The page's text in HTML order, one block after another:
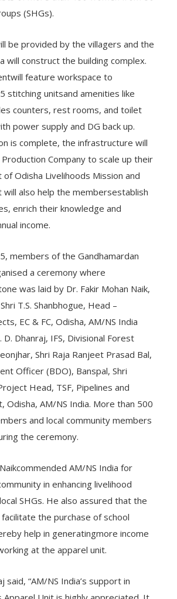
of more than 480 women from 80
be provided by the villagers and the
will construct the building complex.
feature workspace to
stitching unitsand amenities like
counters, rest rooms, and toilet
power supply and DG back up.
is complete, the infrastructure will
Production Company to scale up their
Odisha Livelihoods Mission and
will also help the membersestablish
enrich their knowledge and
members of the Gandhamardan
a ceremony where
was laid by Dr. Fakir Mohan Naik,
T.S. Shanbhogue, Head –
EC & FC, Odisha, AM/NS India
D. Dhanraj, IFS, Divisional Forest
Shri Raja Ranjeet Prasad Bal,
Officer (BDO), Banspal, Shri
Head, TSF, Pipelines and
Odisha, AM/NS India. More than 500
and local community members
Naikcommended AM/NS India for
in enhancing livelihood
SHGs. He also assured that the
the purchase of school
help in generatingmore income
said, “AM/NS India’s support in